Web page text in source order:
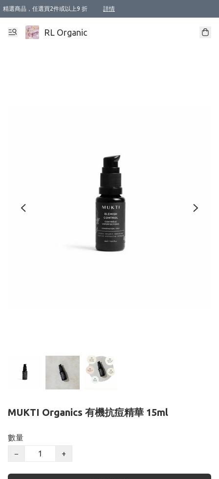
精選商品，任選買2件或以上9 折 詳情
XI周年優惠【新品自由選2件88折/3件85折】
XI周年優惠【Chakra 脈輪平衡自由選2件9折/3件85折/5件8折】
Florame 肌底自由選 2支9折 3支85折
XI周年優惠【蟲蟲退散 · 防衛結界﹞系列2件9折】
Sunki 任選2件95折
BIOFFICINA TOSCANA 任選2支9折 3支85折
Lamav 任選1件9折 2件85折
Mukti Organics 指定產品任選1件9折, 2件88折 3件85折
Intelligent Nutrients Skincare 任選2件9折
deodorant 任選2件88折
化妝品 任選2件95折
XI周年優惠【身心靈單品 任選2件9折/3件85折/5件8折】
XI周年優惠 【精油/香水 任選2件9折/3件85折/5件8折】
XI周年優惠【「關節到肌膚」全效養護 BODY OIL 組2件88折/3件85折】
XI周年優惠【夏日有機物理防曬套裝2件88折】
XI周年優惠【夏日潔面隨意選2件88折/3件85折】
XI周年優惠【逆齡奇蹟抗氧 11 自由選2件88折/3件85折/4件或以上8折】
新會員首次購物即享全單 95 折優惠！
成為VIP / VVIP 可享有生日月現金扣減獎賞優惠 !! 記得去賬户資料填上生日日期啦 !
選用順豐速運，滿$500 免運費
本地速遞 京東 送住宅/ 工商地址 $400 免運費
澳門訂單選用順豐速運，滿$800 免運費
RL Organic
MUKTI Organics 有機抗痘精華 15ml
數量
−
+